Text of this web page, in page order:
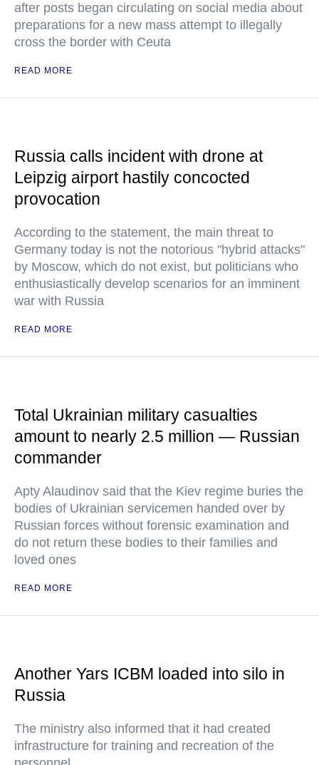
after posts began circulating on social media about
preparations for a new mass attempt to illegally
cross the border with Ceuta
READ MORE
Russia calls incident with drone at
Leipzig airport hastily concocted
provocation
According to the statement, the main threat to
Germany today is not the notorious "hybrid attacks"
by Moscow, which do not exist, but politicians who
enthusiastically develop scenarios for an imminent
war with Russia
READ MORE
Total Ukrainian military casualties
amount to nearly 2.5 million — Russian
commander
Apty Alaudinov said that the Kiev regime buries the
bodies of Ukrainian servicemen handed over by
Russian forces without forensic examination and
do not return these bodies to their families and
loved ones
READ MORE
Another Yars ICBM loaded into silo in
Russia
The ministry also informed that it had created
infrastructure for training and recreation of the